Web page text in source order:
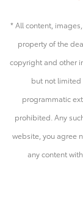
* All content,
property of the
copyright and other
but not
programmatic
prohibited. Any
website, you agree
any content